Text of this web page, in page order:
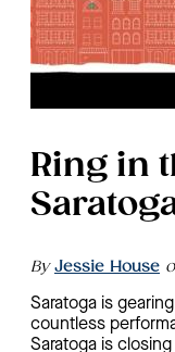
Ring in
By Jessie House
Saratoga is
countless
Saratoga is